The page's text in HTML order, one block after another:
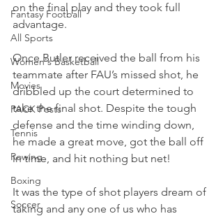
Fantasy Football
All Sports
Women's Basketball
Movies
PACK Posts
Tennis
Rowing
Boxing
Soccer
on the final play and they took full
advantage.
Once Butler received the ball from his
teammate after FAU’s missed shot, he
dribbled up the court determined to
take the final shot. Despite the tough
defense and the time winding down,
he made a great move, got the ball off
in time, and hit nothing but net!
It was the type of shot players dream of
taking and any one of us who has